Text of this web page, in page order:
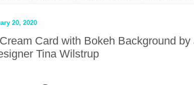
20, 2020
Card with Bokeh Background by
Tina Wilstrup